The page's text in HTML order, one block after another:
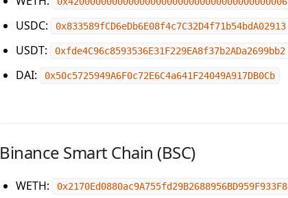
USDC: 0x833589fCD6eDb6E08f4c7C32D4f71b54bdA02913
USDT: 0xfde4C96c8593536E31F229EA8f37b2ADa2699bb2
DAI: 0x50c5725949A6F0c72E6C4a641F24049A917DB0Cb
Binance Smart Chain (BSC)
WETH: 0x2170Ed0880ac9A755fd29B2688956BD959F933F8